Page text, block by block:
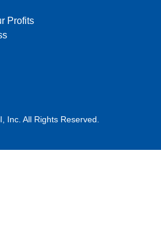
Profits
Inc. All Rights Reserved.